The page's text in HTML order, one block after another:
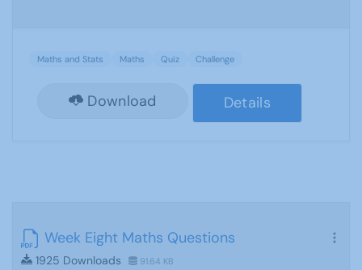
Maths and Stats Maths Quiz Challenge
Download Details
Week Eight Maths Questions
1925 Downloads 91.64 KB